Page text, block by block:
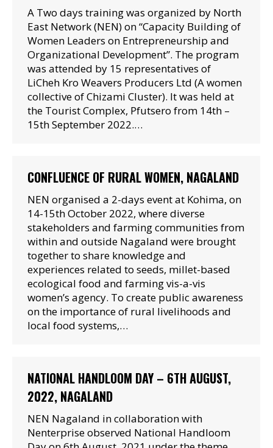
A Two days training was organized by North
East Network (NEN) on “Capacity Building of
Women Leaders on Entrepreneurship and
Organizational Development”. The program
was attended by 15 representatives of
LiCheh Kro Weavers Producers Ltd (A women
collective of Chizami Cluster). It was held at
the Tourist Complex, Pfutsero from 14th –
15th September 2022.…
CONFLUENCE OF RURAL WOMEN, NAGALAND
NEN organised a 2-days event at Kohima, on
14-15th October 2022, where diverse
stakeholders and farming communities from
within and outside Nagaland were brought
together to share knowledge and
experiences related to seeds, millet-based
ecological food and farming vis-a-vis
women’s agency. To create public awareness
on the importance of rural livelihoods and
local food systems,…
NATIONAL HANDLOOM DAY – 6TH AUGUST,
2022, NAGALAND
NEN Nagaland in collaboration with
Nenterprise observed National Handloom